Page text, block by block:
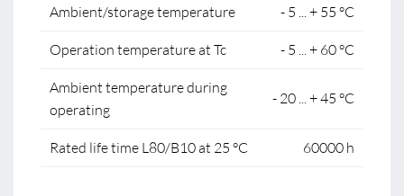
Ambient/storage temperature - 5 ... + 55 °C
Operation temperature at Tc - 5 ... + 60 °C
Ambient temperature during
operating
- 20 ... + 45 °C
Rated life time L80/B10 at 25 °C 60000 h